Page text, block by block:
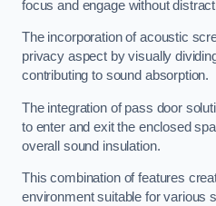
focus and engage without
The incorporation of acoustic
privacy aspect by visually
contributing to sound absorption.
The integration of pass door
to enter and exit the enclosed
overall sound insulation.
This combination of features
environment suitable for various